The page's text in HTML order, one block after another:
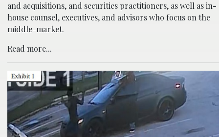
and acquisitions, and securities practitioners, as well as in-
house counsel, executives, and advisors who focus on the
middle-market.
Read more...